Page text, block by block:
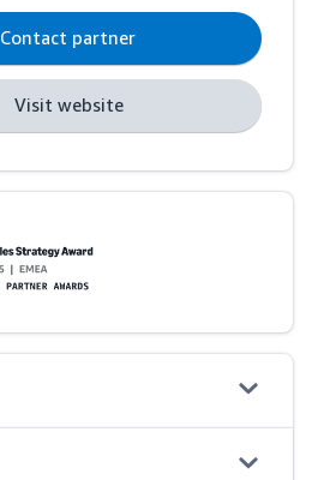
Contact partner
Visit website